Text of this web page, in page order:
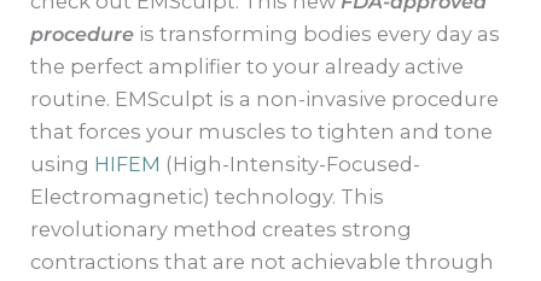
procedure is transforming bodies every day as
the perfect amplifier to your already active
routine. EMSculpt is a non-invasive procedure
that forces your muscles to tighten and tone
using HIFEM (High-Intensity-Focused-
Electromagnetic) technology. This
revolutionary method creates strong
contractions that are not achievable through